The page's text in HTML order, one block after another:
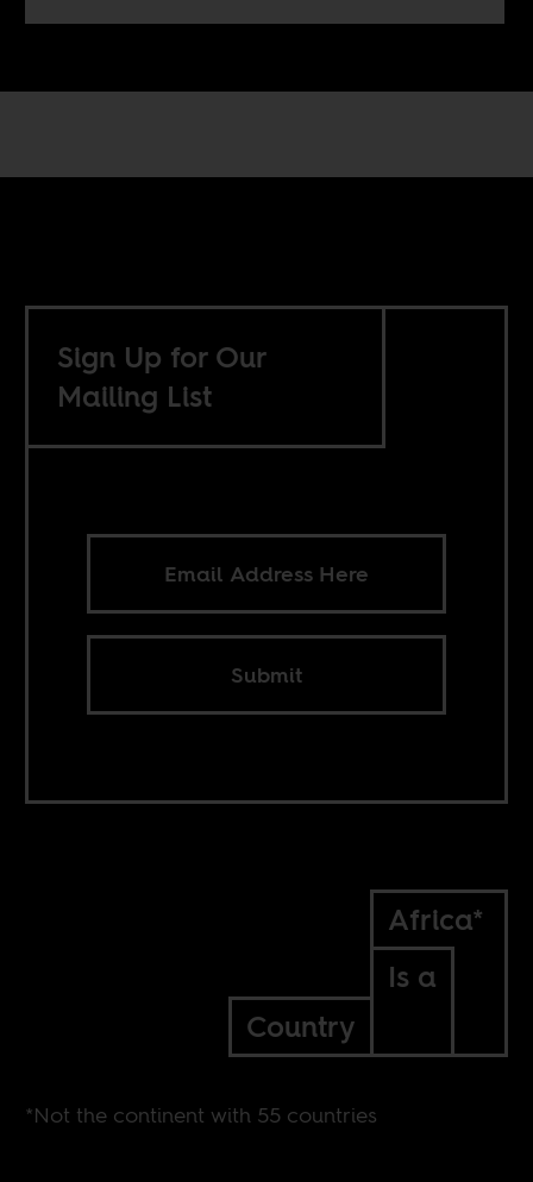
Sign Up for Our
Mailing List
Submit
Africa*
Is a
Country
*Not the continent with 55 countries